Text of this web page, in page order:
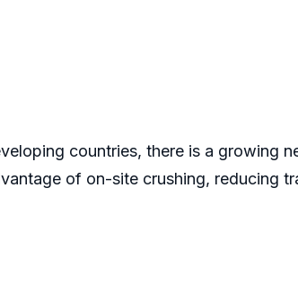
countries, there is a growing
of on-site crushing, reducing